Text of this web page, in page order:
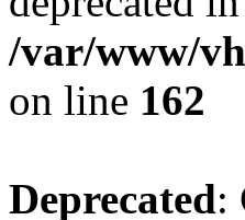
/var/www/
on line 162
Deprecated: